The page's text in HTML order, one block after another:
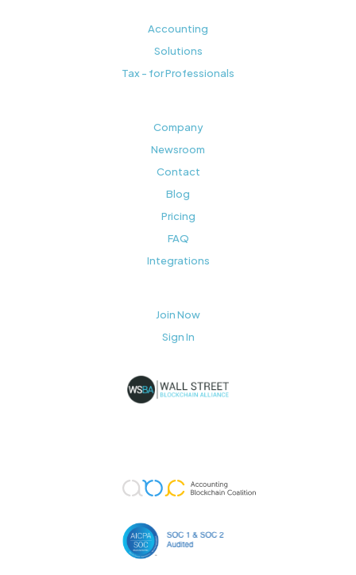
Accounting
Solutions
Tax - for Professionals
Company
Newsroom
Contact
Blog
Pricing
FAQ
Integrations
Join Now
Sign In